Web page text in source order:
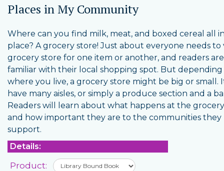
Places in My Community
Where can you find milk, meat, and boxed cereal all
place? A grocery store! Just about everyone needs to
grocery store for one item or another, and readers
familiar with their local shopping spot. But depending
where you live, a grocery store might be big or small.
have many aisles, or simply a produce section and a
Readers will learn about what happens at the
and how important they are to the communities they
support.
Details:
Product: